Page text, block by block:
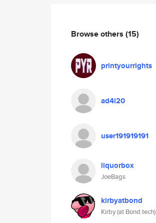
Browse others (15)
printyourrights
ad4i20
user191919191
liquorbox
JoeBags
kirbyatbond
Kirby (at Bond.tech)